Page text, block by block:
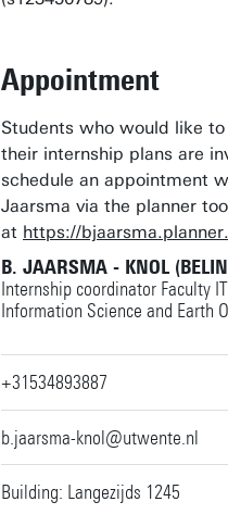
Appointment
Students who would like
their internship plans are
schedule an appointment
Jaarsma via the planner
at https://
B. JAARSMA - KNOL
Internship coordinator Faculty
Information Science and Earth
+31534893887
b.jaarsma-knol@utwente.nl
Building: Langezijds 1245